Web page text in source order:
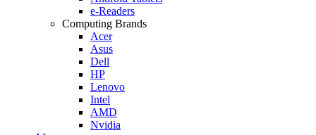
e-Readers
Computing Brands
Acer
Asus
Dell
HP
Lenovo
Intel
AMD
Nvidia